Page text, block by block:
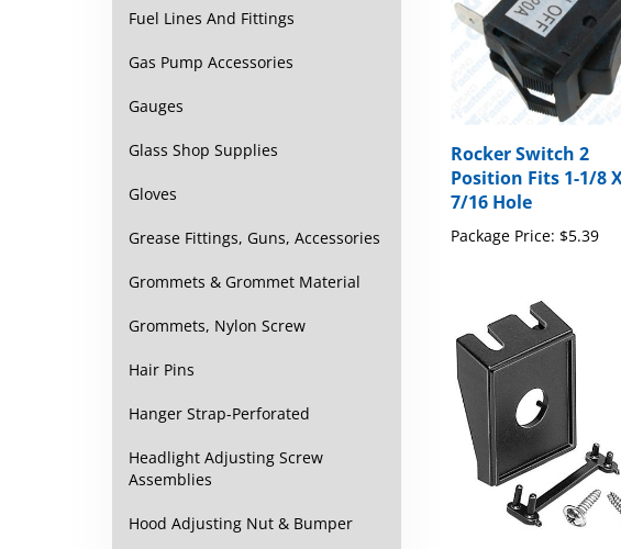
Fuel Lines And Fittings
Gas Pump Accessories
Gauges
Glass Shop Supplies
Gloves
Grease Fittings, Guns, Accessories
Grommets & Grommet Material
Grommets, Nylon Screw
Hair Pins
Hanger Strap-Perforated
Headlight Adjusting Screw
Assemblies
Hood Adjusting Nut & Bumper
Rocker Switch 2
Position Fits 1-1/8 X
7/16 Hole
Package Price: